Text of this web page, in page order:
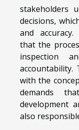
stakeholders
decisions,
and accuracy.
that the
inspection
accountability.
with the
demands
development
also